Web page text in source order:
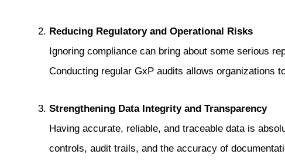
Reducing Regulatory and Operational Risks
Ignoring compliance can bring about some serious
Conducting regular GxP audits allows organizations
Strengthening Data Integrity and Transparency
Having accurate, reliable, and traceable data is
controls, audit trails, and the accuracy of